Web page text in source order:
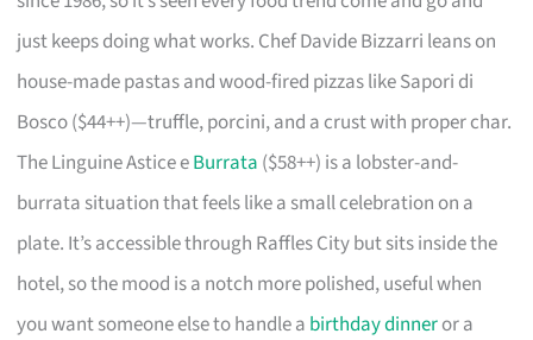
just keeps doing what works. Chef Davide Bizzarri leans on
house-made pastas and wood-fired pizzas like Sapori di
Bosco ($44++)—truffle, porcini, and a crust with proper char.
The Linguine Astice eBurrata ($58++) is a lobster-and-
burrata situation that feels like a small celebration on a
plate. It’s accessible through Raffles City but sits inside the
hotel, so the mood is a notch more polished, useful when
you want someone else to handle a birthday dinneror a